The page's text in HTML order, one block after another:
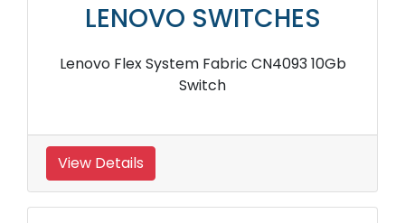
LENOVO SWITCHES
Lenovo Flex System Fabric CN4093 10Gb
Switch
View Details